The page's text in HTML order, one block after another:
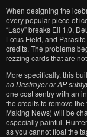
When designing the
every popular piece of
“Lady” breaks Eli 1.0,
Lotus Field, and
credits. The problems
rezzing cards that are
More specifically, this
no Destroyer or AP
one cost sentry with an
the credits to remove
Making News) will be
especially painful.
as you cannot float the